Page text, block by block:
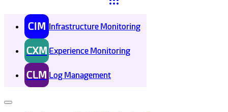
CIM Infrastructure Monitoring
CXM Experience Monitoring
CLM Log Management